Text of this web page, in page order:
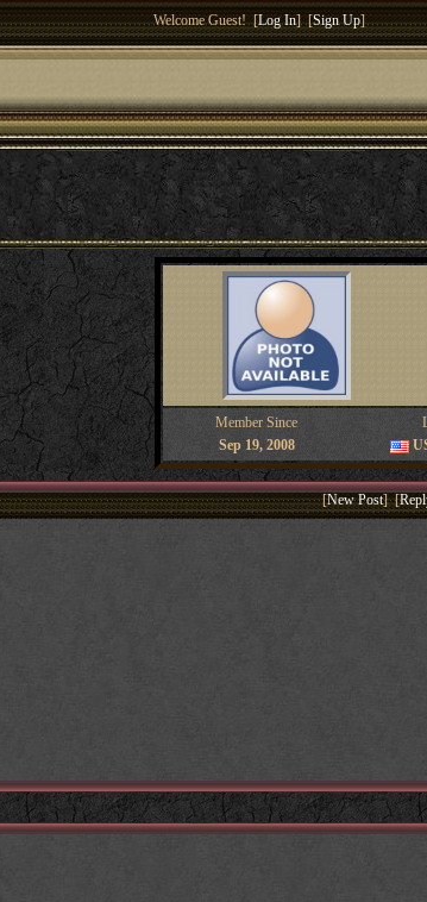
Welcome Guest! [Log In] [Sign Up]
Member Since
Sep 19, 2008
[New Post] [